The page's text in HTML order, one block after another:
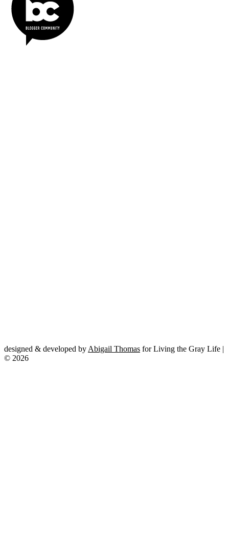
designed & developed by Abigail Thomas for Living the Gray Life |
© 2026